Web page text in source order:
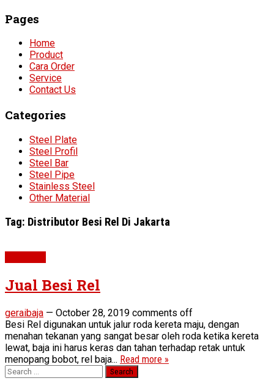
Pages
Home
Product
Cara Order
Service
Contact Us
Categories
Steel Plate
Steel Profil
Steel Bar
Steel Pipe
Stainless Steel
Other Material
Tag: Distributor Besi Rel Di Jakarta
Jual Besi Rel
geraibaja — October 28, 2019 comments off
Besi Rel digunakan untuk jalur roda kereta maju, dengan
menahan tekanan yang sangat besar oleh roda ketika kereta
lewat, baja ini harus keras dan tahan terhadap retak untuk
menopang bobot, rel baja... Read more »
Search
for: